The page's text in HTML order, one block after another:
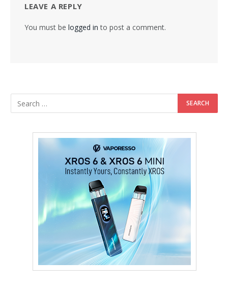
LEAVE A REPLY
You must be logged in to post a comment.